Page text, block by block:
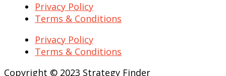
Privacy Policy
Terms & Conditions
Privacy Policy
Terms & Conditions
Copyright © 2023 Strategy Finder